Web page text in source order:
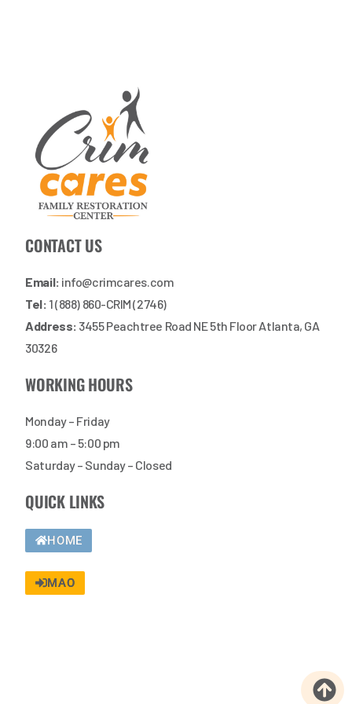
CONTACT US
Email: info@crimcares.com
Tel: 1 (888) 860-CRIM (2746)
Address: 3455 Peachtree Road NE 5th Floor Atlanta, GA
30326
WORKING HOURS
Monday – Friday
9:00 am – 5:00 pm
Saturday – Sunday – Closed
QUICK LINKS
HOME
MAO